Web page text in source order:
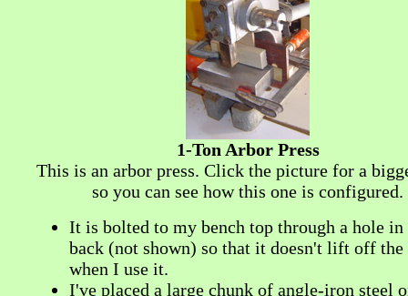
1-Ton Arbor Press
This is an arbor press. Click the picture for a
so you can see how this one is configured.
It is bolted to my bench top through a hole in
back (not shown) so that it doesn't lift off the
when I use it.
I've placed a large chunk of angle-iron steel